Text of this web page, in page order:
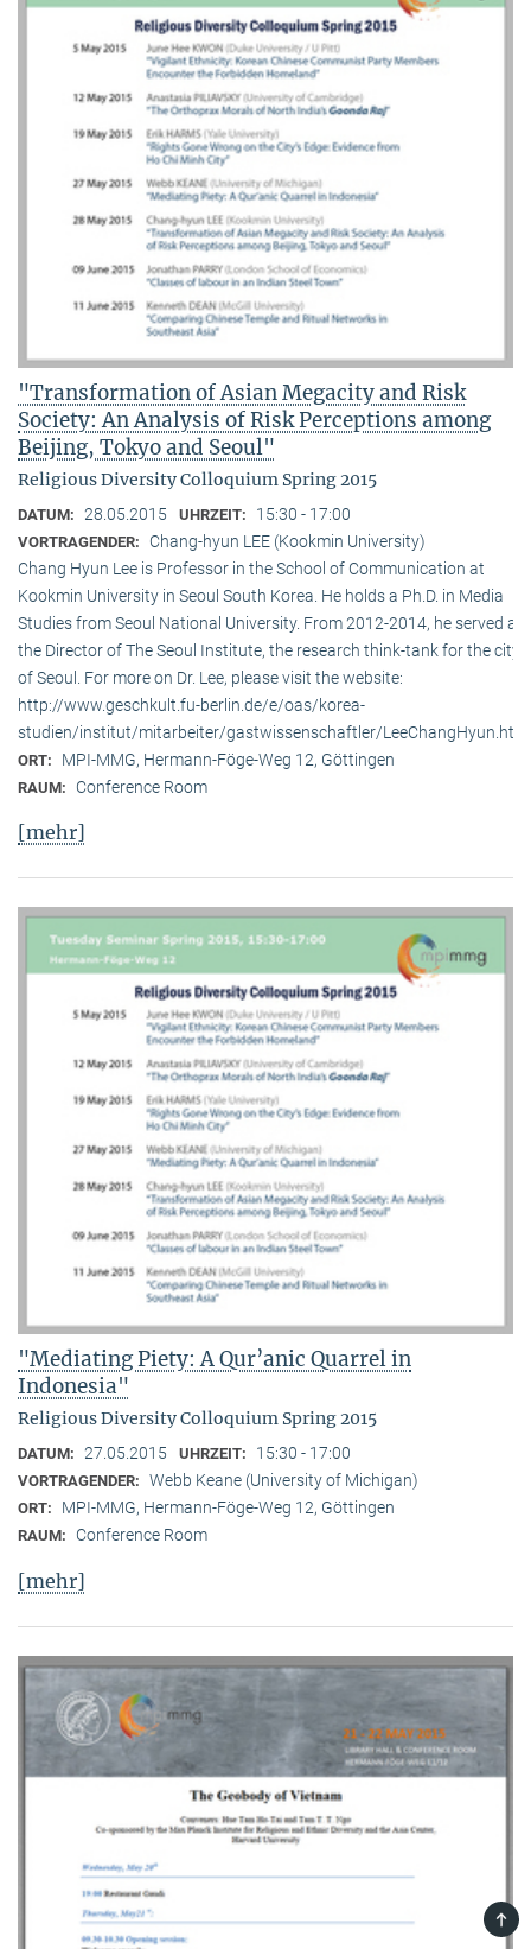
"Transformation of Asian Megacity and Risk
Society: An Analysis of Risk Perceptions among
Beijing, Tokyo and Seoul"
Religious Diversity Colloquium Spring 2015
DATUM: 28.05.2015 UHRZEIT: 15:30 - 17:00
VORTRAGENDER:
Chang-hyun LEE (Kookmin University)
Chang Hyun Lee is Professor in the School of Communication at
Kookmin University in Seoul South Korea. He holds a Ph.D. in Media
Studies from Seoul National University. From 2012-2014, he served as
the Director of The Seoul Institute, the research think-tank for the city
of Seoul. For more on Dr. Lee, please visit the website:
http://www.geschkult.fu-berlin.de/e/oas/korea-
studien/institut/mitarbeiter/gastwissenschaftler/LeeChangHyun.html
ORT: MPI-MMG, Hermann-Föge-Weg 12, Göttingen
RAUM: Conference Room
[mehr]
"Mediating Piety: A Qur’anic Quarrel in
Indonesia"
Religious Diversity Colloquium Spring 2015
DATUM: 27.05.2015 UHRZEIT: 15:30 - 17:00
VORTRAGENDER: Webb Keane (University of Michigan)
ORT: MPI-MMG, Hermann-Föge-Weg 12, Göttingen
RAUM: Conference Room
[mehr]
TOP